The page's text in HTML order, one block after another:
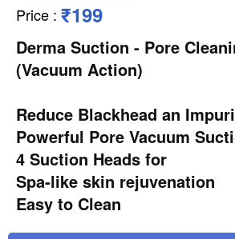
Price : ₹199
Derma Suction - Pore
(Vacuum Action)
Reduce Blackhead an
Powerful Pore Vacuum
4 Suction Heads for
Spa-like skin rejuvenation
Easy to Clean